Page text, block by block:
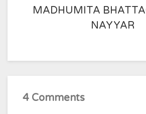
MADHUMITA
NAYYAR
4 Comments